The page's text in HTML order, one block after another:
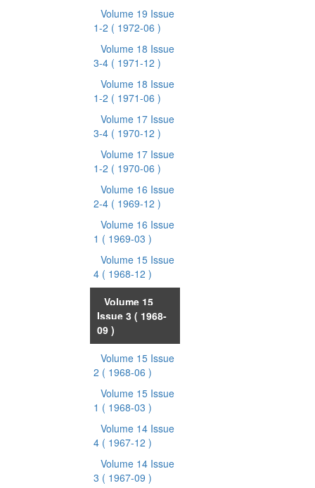
Volume 19 Issue
1-2 ( 1972-06 )
Volume 18 Issue
3-4 ( 1971-12 )
Volume 18 Issue
1-2 ( 1971-06 )
Volume 17 Issue
3-4 ( 1970-12 )
Volume 17 Issue
1-2 ( 1970-06 )
Volume 16 Issue
2-4 ( 1969-12 )
Volume 16 Issue
1 ( 1969-03 )
Volume 15 Issue
4 ( 1968-12 )
Volume 15
Issue 3 ( 1968-
09 )
Volume 15 Issue
2 ( 1968-06 )
Volume 15 Issue
1 ( 1968-03 )
Volume 14 Issue
4 ( 1967-12 )
Volume 14 Issue
3 ( 1967-09 )